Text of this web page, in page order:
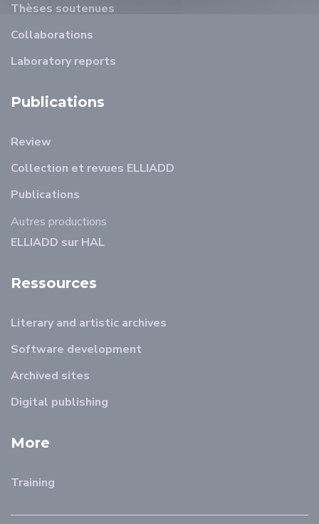
Thèses soutenues
Collaborations
Laboratory reports
Publications
Review
Collection et revues ELLIADD
Publications
Autres productions
ELLIADD sur HAL
Ressources
Literary and artistic archives
Software development
Archived sites
Digital publishing
More
Training